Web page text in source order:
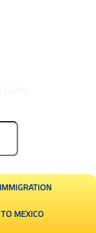
IMMIGRATION
MEXICO